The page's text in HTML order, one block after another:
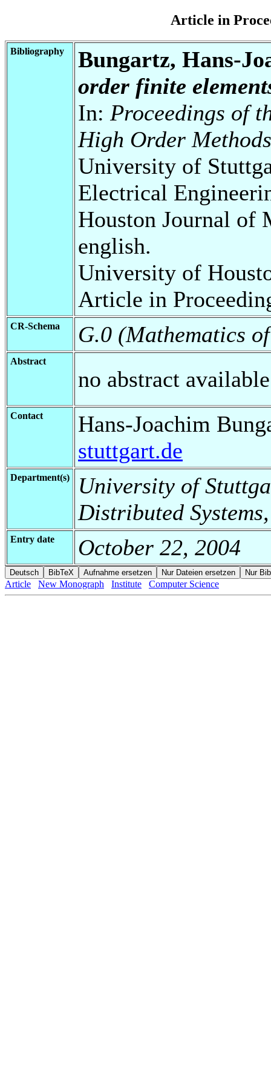
Article in
Bibliography
Bungartz, Hans-
order finite
In: Proceedings of
High Order Methods
University of
Electrical
Houston Journal of
english.
University of
Article in
CR-Schema G.0 (Mathematics
Abstract
no abstract available
Contact
Hans-Joachim
stuttgart.de
Department(s)
University of
Distributed
Entry date October 22, 2004
Article New Monograph Institute Computer Science